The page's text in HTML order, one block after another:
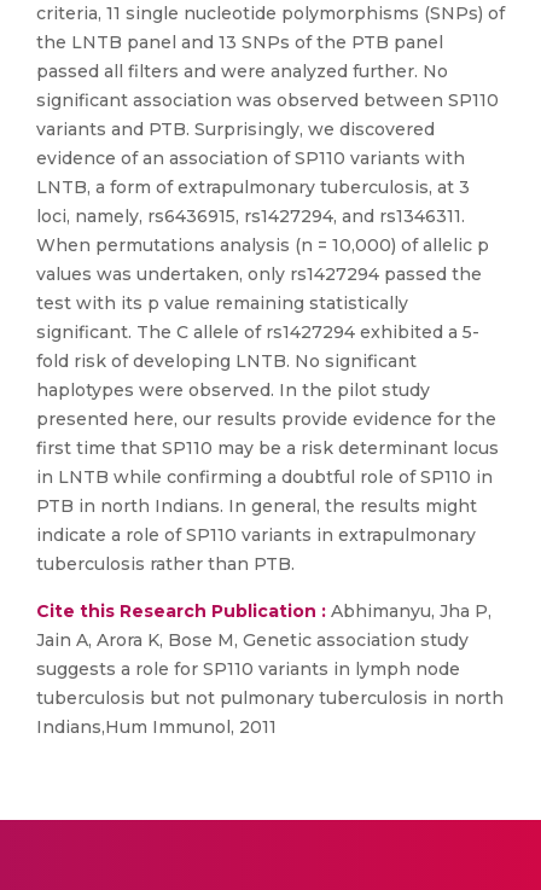
criteria, 11 single nucleotide polymorphisms (SNPs) of
the LNTB panel and 13 SNPs of the PTB panel
passed all filters and were analyzed further. No
significant association was observed between SP110
variants and PTB. Surprisingly, we discovered
evidence of an association of SP110 variants with
LNTB, a form of extrapulmonary tuberculosis, at 3
loci, namely, rs6436915, rs1427294, and rs1346311.
When permutations analysis (n = 10,000) of allelic p
values was undertaken, only rs1427294 passed the
test with its p value remaining statistically
significant. The C allele of rs1427294 exhibited a 5-
fold risk of developing LNTB. No significant
haplotypes were observed. In the pilot study
presented here, our results provide evidence for the
first time that SP110 may be a risk determinant locus
in LNTB while confirming a doubtful role of SP110 in
PTB in north Indians. In general, the results might
indicate a role of SP110 variants in extrapulmonary
tuberculosis rather than PTB.
Cite this Research Publication : Abhimanyu, Jha P,
Jain A, Arora K, Bose M, Genetic association study
suggests a role for SP110 variants in lymph node
tuberculosis but not pulmonary tuberculosis in north
Indians,Hum Immunol, 2011